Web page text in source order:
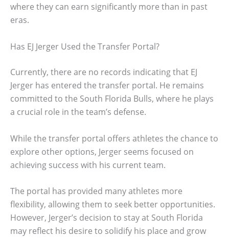
where they can earn significantly more than in past
eras.
Has EJ Jerger Used the Transfer Portal?
Currently, there are no records indicating that EJ
Jerger has entered the transfer portal. He remains
committed to the South Florida Bulls, where he plays
a crucial role in the team’s defense.
While the transfer portal offers athletes the chance to
explore other options, Jerger seems focused on
achieving success with his current team.
The portal has provided many athletes more
flexibility, allowing them to seek better opportunities.
However, Jerger’s decision to stay at South Florida
may reflect his desire to solidify his place and grow